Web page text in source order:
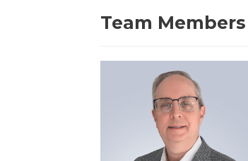
Team Members